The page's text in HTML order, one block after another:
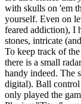
with skulls on 'em
yourself. Even on
feared addiction), I
stones, intricate
To keep track of
there is a small
handy indeed. The
digital). Ball control
only played the